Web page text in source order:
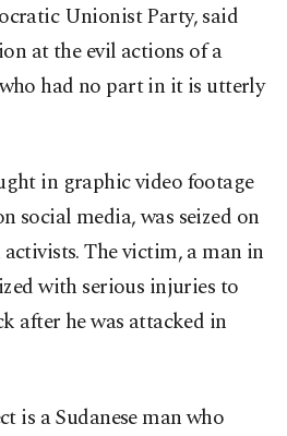
Unionist Party, said
at the evil actions of a
had no part in it is utterly
in graphic video footage
social media, was seized on
The victim, a man in
with serious injuries to
after he was attacked in
is a Sudanese man who